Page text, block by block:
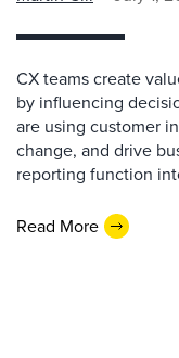
CX teams create
by influencing
are using customer
change, and drive
reporting function
Read More